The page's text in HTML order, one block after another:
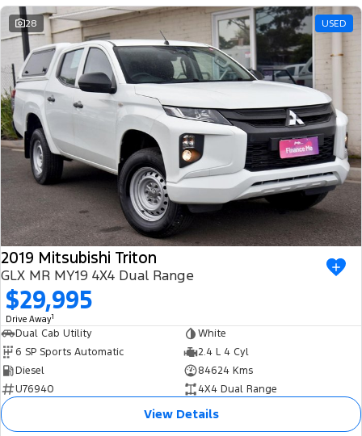
AWD 4×4 SUV SUNROOF DEALER PRIVATE AUTOMATIC
28 USED
2019 Mitsubishi Triton
GLX MR MY19 4X4 Dual Range
$29,995
Drive Away1
Dual Cab Utility
White
6 SP Sports Automatic
2.4 L 4 Cyl
Diesel
84624 Kms
U76940
4X4 Dual Range
View Details